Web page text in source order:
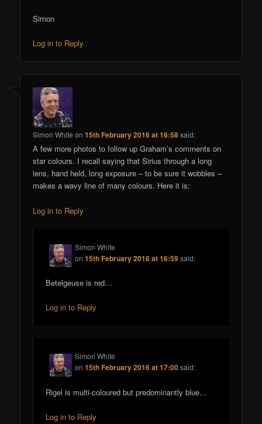
Simon
Log in to Reply
Simon White on15th February 2016 at 16:58said:
A few more photos to follow up Graham’s comments on
star colours. I recall saying that Sirius through a long
lens, hand held, long exposure – to be sure it wobbles –
makes a wavy line of many colours. Here it is:
Log in to Reply
Simon White
on15th February 2016 at 16:59said:
Betelgeuse is red…
Log in to Reply
Simon White
on15th February 2016 at 17:00said:
Rigel is multi-coloured but predominantly blue…
Log in to Reply